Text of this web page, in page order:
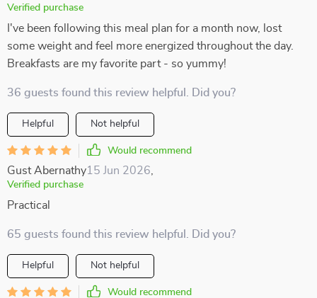
Verified purchase
I've been following this meal plan for a month now, lost
some weight and feel more energized throughout the day.
Breakfasts are my favorite part - so yummy!
36 guests found this review helpful. Did you?
Helpful Not helpful
Would recommend
Gust Abernathy15 Jun 2026
Verified purchase
Practical
65 guests found this review helpful. Did you?
Helpful Not helpful
Would recommend